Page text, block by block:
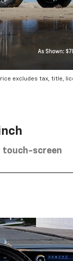
excludes tax, title,
touch-screen